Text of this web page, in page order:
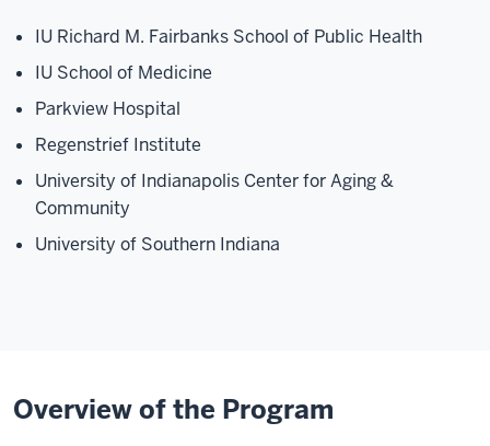
IU Richard M. Fairbanks School of Public Health
IU School of Medicine
Parkview Hospital
Regenstrief Institute
University of Indianapolis Center for Aging &
Community
University of Southern Indiana
Overview of the Program